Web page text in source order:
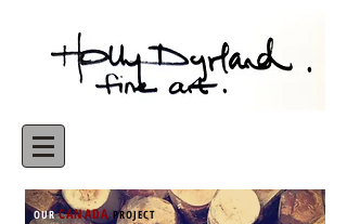
OURCANADAPROJECT